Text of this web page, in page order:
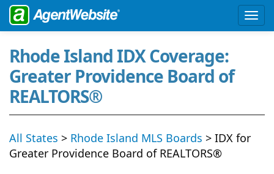
Rhode Island IDX Coverage:
Greater Providence Board of
REALTORS®
All States > Rhode Island MLS Boards > IDX for
Greater Providence Board of REALTORS®